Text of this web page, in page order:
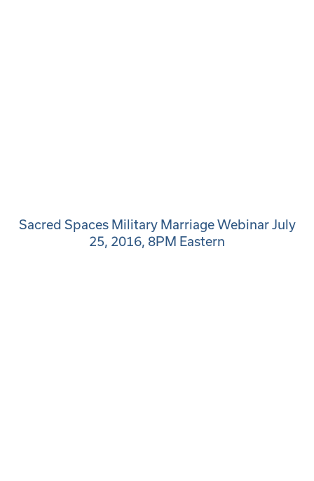
Sacred Spaces Military Marriage Webinar July
25, 2016, 8PM Eastern